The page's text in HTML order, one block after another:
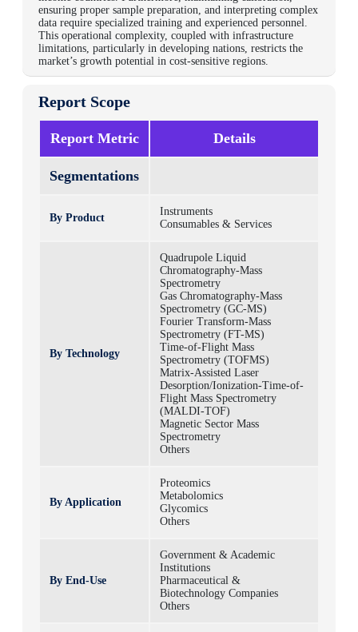
ensuring proper sample preparation, and interpreting complex
data require specialized training and experienced personnel.
This operational complexity, coupled with infrastructure
limitations, particularly in developing nations, restricts the
market’s growth potential in cost-sensitive regions.
Report Scope
Report Metric Details
Segmentations
By Product
Instruments
Consumables & Services
By Technology
Quadrupole Liquid
Chromatography-Mass
Spectrometry
Gas Chromatography-Mass
Spectrometry (GC-MS)
Fourier Transform-Mass
Spectrometry (FT-MS)
Time-of-Flight Mass
Spectrometry (TOFMS)
Matrix-Assisted Laser
Desorption/Ionization-Time-of-
Flight Mass Spectrometry
(MALDI-TOF)
Magnetic Sector Mass
Spectrometry
Others
By Application
Proteomics
Metabolomics
Glycomics
Others
By End-Use
Government & Academic
Institutions
Pharmaceutical &
Biotechnology Companies
Others